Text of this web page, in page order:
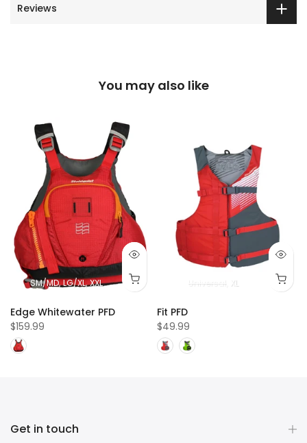
Reviews
You may also like
SM/MD LG/XL XXL
Edge Whitewater PFD
$159.99
Universal XL
Fit PFD
$49.99
Get in touch